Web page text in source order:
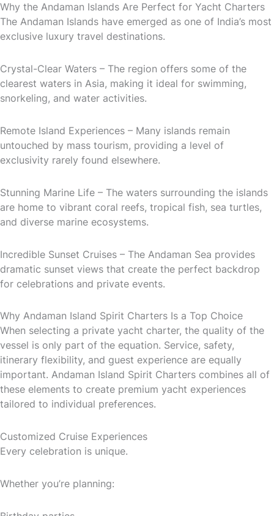
Why the Andaman Islands Are Perfect for Yacht Charters
The Andaman Islands have emerged as one of India’s most
exclusive luxury travel destinations.
Crystal-Clear Waters – The region offers some of the
clearest waters in Asia, making it ideal for swimming,
snorkeling, and water activities.
Remote Island Experiences – Many islands remain
untouched by mass tourism, providing a level of
exclusivity rarely found elsewhere.
Stunning Marine Life – The waters surrounding the islands
are home to vibrant coral reefs, tropical fish, sea turtles,
and diverse marine ecosystems.
Incredible Sunset Cruises – The Andaman Sea provides
dramatic sunset views that create the perfect backdrop
for celebrations and private events.
Why Andaman Island Spirit Charters Is a Top Choice
When selecting a private yacht charter, the quality of the
vessel is only part of the equation. Service, safety,
itinerary flexibility, and guest experience are equally
important. Andaman Island Spirit Charters combines all of
these elements to create premium yacht experiences
tailored to individual preferences.
Customized Cruise Experiences
Every celebration is unique.
Whether you’re planning: